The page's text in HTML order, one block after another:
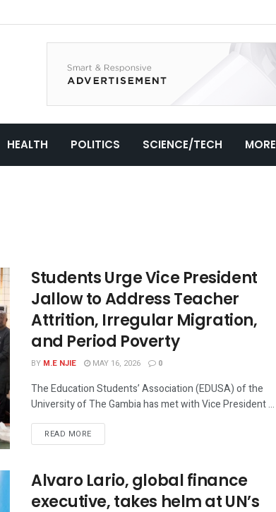
HEALTH POLITICS SCIENCE/TECH MORE
Students Urge Vice President
Jallow to Address Teacher
Attrition, Irregular Migration,
and Period Poverty
BY M.E NJIE MAY 16, 2026 0
The Education Students’ Association (EDUSA) of the
University of The Gambia has met with Vice President ...
READ MORE
Alvaro Lario, global finance
executive, takes helm at UN’s